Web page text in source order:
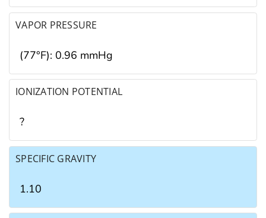
VAPOR PRESSURE
(77°F): 0.96 mmHg
IONIZATION POTENTIAL
?
SPECIFIC GRAVITY
1.10